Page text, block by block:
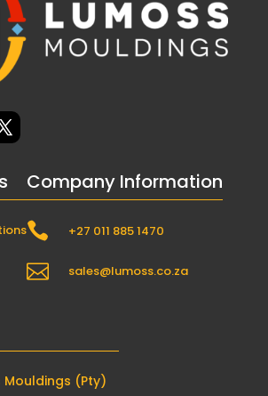
Company Information
 +27 011 885 1470
 sales@lumoss.co.za
Mouldings (Pty)